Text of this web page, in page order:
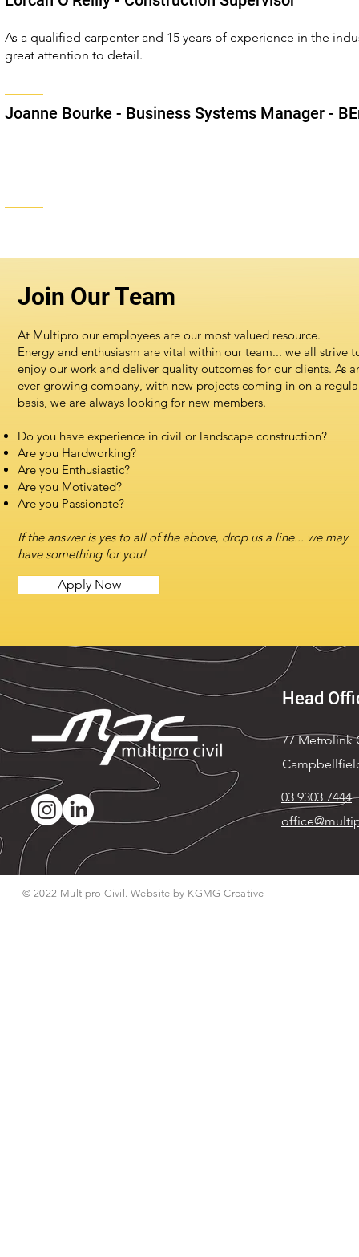
As a qualified carpenter and 15 years of experience in the
great attention to detail.
Joanne Bourke - Business Systems Manager -
Join Our Team
At Multipro our employees are our most valued resource.
Energy and enthusiasm are vital within our team... we all strive
enjoy our work and deliver quality outcomes for our clients. As
ever-growing company, with new projects coming in on a
basis, we are always looking for new members.
Do you have experience in civil or landscape construction?
Are you Hardworking?
Are you Enthusiastic?
Are you Motivated?
Are you Passionate?
If the answer is yes to all of the above, drop us a line... we may
have something for you!
Apply Now
Head
77 Metrolink
03 9303 7444
© 2022 Multipro Civil. Website by KGMG Creative